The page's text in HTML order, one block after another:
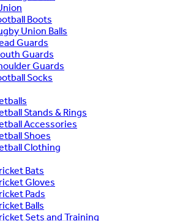
Boots
Union Balls
Guards
Guards
Guards
Socks
Stands & Rings
Accessories
Shoes
Clothing
Bats
Gloves
Pads
Balls
Sets and Training